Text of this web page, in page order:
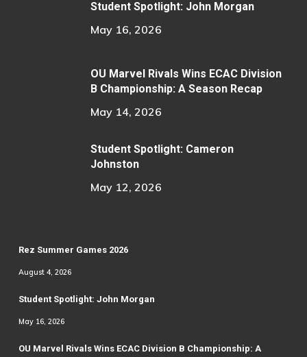
Student Spotlight: John Morgan
May 16, 2026
OU Marvel Rivals Wins ECAC Division
B Championship: A Season Recap
May 14, 2026
Student Spotlight: Cameron
Johnston
May 12, 2026
Rez Summer Games 2026
August 4, 2026
Student Spotlight: John Morgan
May 16, 2026
OU Marvel Rivals Wins ECAC Division B Championship: A